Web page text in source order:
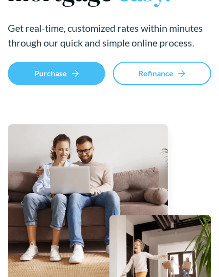
Get real-time, customized rates within minutes
through our quick and simple online process.
Purchase Refinance